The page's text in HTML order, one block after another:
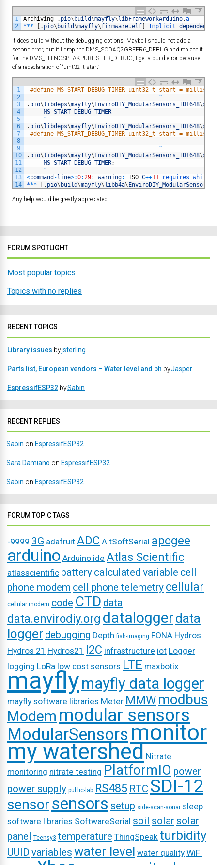
1
2
Archiving . pio\ build\mayfly\ libFrameworkArduino.a
*** . pio\ build\mayfly\firmware.elf Implicit dependency
It does build without the debugging options. Maybe I should not add a
second error, but if I drop the DMS_SODAQ2GBEER6_DEBUG and replace it
for the DMS_THINGSPEAKPUBLISHER_DEBUG, I get a build error because
of a redeclaration of ‘uint32_t start’
1
2
3
4
5
6
7
8
9
10
11
12
13
14
#define MS_START_DEBUG_TIMER uint32_t start = millis();
^
. pio\ libdeps\mayfly\ EnviroDIY_ModularSensors_ID1648\src
MS_START_DEBUG_TIMER
^
. pio\ libdeps\mayfly\ EnviroDIY_ModularSensors_ID1648\src
#define MS_START_DEBUG_TIMER uint32_t start = millis();
^
. pio\ libdeps\mayfly\ EnviroDIY_ModularSensors_ID1648\src
MS_START_DEBUG_TIMER;
^
<command - line>:0:29: warning: ISO C++11 requires
*** . pio\ build\mayfly\ libb4a\
Any help would be greatly appreciated.
FORUM SPOTLIGHT
Most popular topics
Topics with no replies
RECENT TOPICS
Library issues byjsterling
Parts list, European vendors – Water level and ph byJasper
EspressifESP32 bySabin
RECENT REPLIES
Sabin on EspressifESP32
Sara Damiano on EspressifESP32
Sabin on EspressifESP32
FORUM TOPIC TAGS
-9999 3G adafruit ADC AltSoftSerial apogee
arduino Arduino ide Atlas Scientific
atlasscientific battery calculated variable cell
phone modem cell phone telemetry cellular
cellular modem code CTD data
data.envirodiy.org dataloggerdata
logger debugging Depth fish-imaging FONA Hydros
Hydros 21 Hydros21 I2C infrastructure iot Logger
logging LoRa low cost sensors LTE maxbotix
mayflymayfly data logger
mayfly software libraries Meter MMW modbus
Modem modular sensors
ModularSensorsmonitor
my watershed Nitrate
monitoring nitrate testing PlatformIO power
power supply public-lab RS485 RTC SDI-12
sensor sensors setup side-scan-sonar sleep
software libraries SoftwareSerial soil solar solar
panel Teensy3 temperature ThingSpeak turbidity
UUID variables water level water quality WiFi